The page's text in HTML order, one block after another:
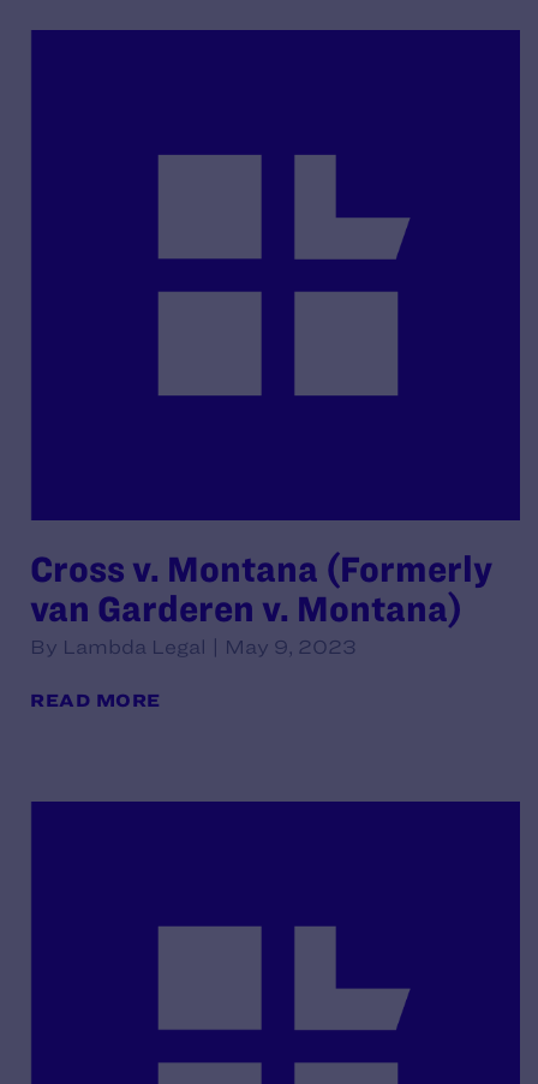
Cross v. Montana (Formerly
van Garderen v. Montana)
By Lambda Legal | May 9, 2023
READ MORE